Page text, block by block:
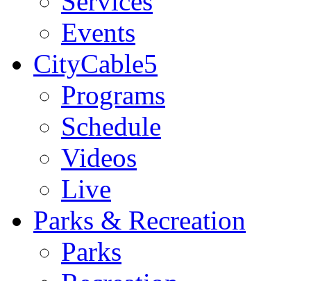
Events
CityCable5
Programs
Schedule
Videos
Live
Parks & Recreation
Parks